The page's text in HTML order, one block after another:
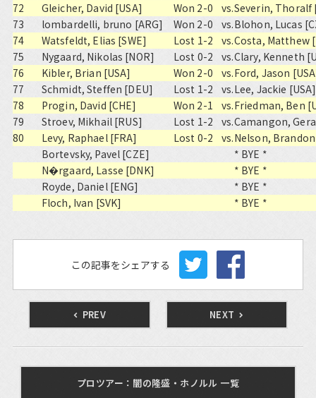
72
Gleicher, David [USA] Won 2-0 vs.Severin, Thoralf
73
lombardelli, bruno [ARG] Won 2-0 vs.Blohon, Lucas
74
Watsfeldt, Elias [SWE] Lost 1-2 vs.Costa, Matthew
75
Nygaard, Nikolas [NOR] Lost 0-2 vs.Clary, Kenneth
76
Kibler, Brian [USA] Won 2-0 vs.Ford, Jason
77
Schmidt, Steffen [DEU] Lost 1-2 vs.Lee, Jackie [USA]
78
Progin, David [CHE] Won 2-1 vs.Friedman, Ben
79
Stroev, Mikhail [RUS] Lost 1-2 vs.Camangon,
80
Levy, Raphael [FRA] Lost 0-2 vs.Nelson,
Bortevsky, Pavel [CZE]
* BYE *
N�rgaard, Lasse [DNK]
* BYE *
Royde, Daniel [ENG]
* BYE *
Floch, Ivan [SVK]
* BYE *
この記事をシェアする
PREV NEXT
プロツアー：闇の隆盛・ホノルル 一覧